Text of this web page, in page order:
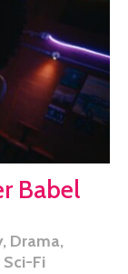
Babel
, Drama,
Sci-Fi